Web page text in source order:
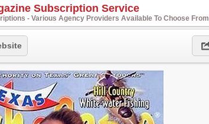
Subscription Service
- Various Agency Providers Available To Choose From